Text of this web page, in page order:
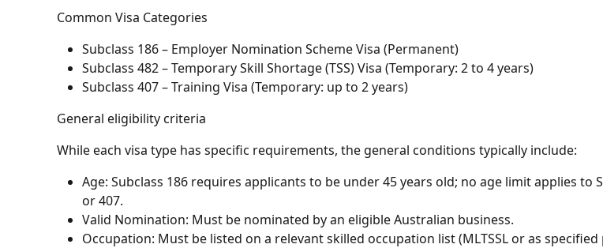
Common Visa Categories
Subclass 186 – Employer Nomination Scheme Visa (Permanent)
Subclass 482 – Temporary Skill Shortage (TSS) Visa (Temporary: 2 to 4 years)
Subclass 407 – Training Visa (Temporary: up to 2 years)
General eligibility criteria
While each visa type has specific requirements, the general conditions typically include:
Age: Subclass 186 requires applicants to be under 45 years old; no age limit applies to
or 407.
Valid Nomination: Must be nominated by an eligible Australian business.
Occupation: Must be listed on a relevant skilled occupation list (MLTSSL or as specified